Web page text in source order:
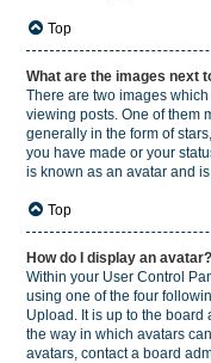
Top
What are the images next
There are two images
viewing posts. One of them
generally in the form of
you have made or your
is known as an avatar and
Top
How do I display an avatar?
Within your User Control
using one of the four
Upload. It is up to the
the way in which avatars
avatars, contact a board